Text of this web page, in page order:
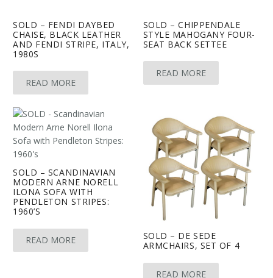
SOLD – FENDI DAYBED
CHAISE, BLACK LEATHER
AND FENDI STRIPE, ITALY,
1980S
READ MORE
SOLD – CHIPPENDALE
STYLE MAHOGANY FOUR-
SEAT BACK SETTEE
READ MORE
SOLD – SCANDINAVIAN
MODERN ARNE NORELL
ILONA SOFA WITH
PENDLETON STRIPES:
1960’S
READ MORE
SOLD – DE SEDE
ARMCHAIRS, SET OF 4
READ MORE